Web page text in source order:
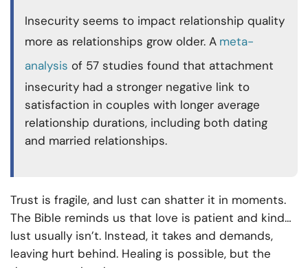
Insecurity seems to impact relationship quality
more as relationships grow older. A meta-
analysis of 57 studies found that attachment
insecurity had a stronger negative link to
satisfaction in couples with longer average
relationship durations, including both dating
and married relationships.
Trust is fragile, and lust can shatter it in moments.
The Bible reminds us that love is patient and kind…
lust usually isn’t. Instead, it takes and demands,
leaving hurt behind. Healing is possible, but the